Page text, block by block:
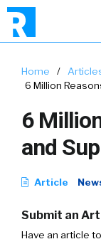
Home /
6 Million
6
and
Article
Submit an
Have an article